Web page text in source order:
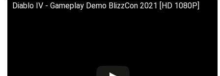
Diablo IV - Gameplay Demo BlizzCon 2021 [HD 1080P]